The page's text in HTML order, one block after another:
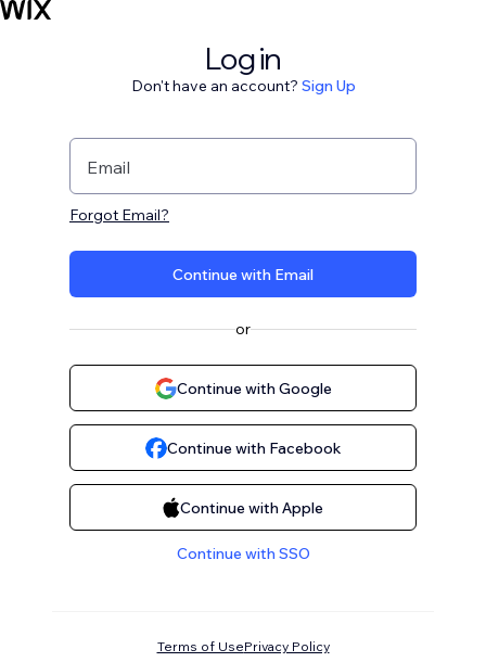
Log in
Don't have an account? Sign Up
Email
Forgot Email?
Continue with Email
or
Continue with Google
Continue with Facebook
Continue with Apple
Continue with SSO
Terms of UsePrivacy Policy